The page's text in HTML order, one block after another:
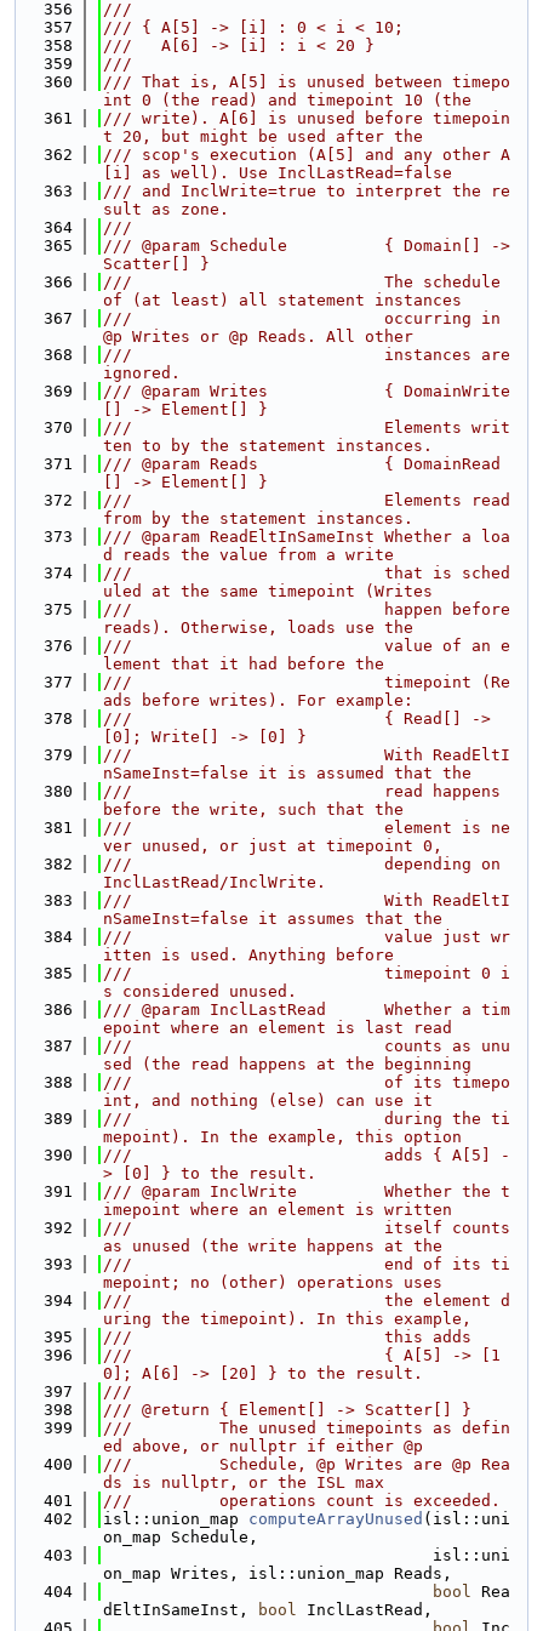
  356
///
  357
/// { A[5] -> [i] : 0 < i < 10;
  358
///   A[6] -> [i] : i < 20 }
  359
///
  360
/// That is, A[5] is unused between timepo
int 0 (the read) and timepoint 10 (the
  361
/// write). A[6] is unused before timepoin
t 20, but might be used after the
  362
/// scop's execution (A[5] and any other A
[i] as well). Use InclLastRead=false
  363
/// and InclWrite=true to interpret the re
sult as zone.
  364
///
  365
/// @param Schedule          { Domain[] ->
Scatter[] }
  366
///                          The schedule
of (at least) all statement instances
  367
///                          occurring in
@p Writes or @p Reads. All other
  368
///                          instances are
ignored.
  369
/// @param Writes            { DomainWrite
[] -> Element[] }
  370
///                          Elements writ
ten to by the statement instances.
  371
/// @param Reads             { DomainRead
[] -> Element[] }
  372
///                          Elements read
from by the statement instances.
  373
/// @param ReadEltInSameInst Whether a loa
d reads the value from a write
  374
///                          that is sched
uled at the same timepoint (Writes
  375
///                          happen before
reads). Otherwise, loads use the
  376
///                          value of an e
lement that it had before the
  377
///                          timepoint (Re
ads before writes). For example:
  378
///                          { Read[] ->
[0]; Write[] -> [0] }
  379
///                          With ReadEltI
nSameInst=false it is assumed that the
  380
///                          read happens
before the write, such that the
  381
///                          element is ne
ver unused, or just at timepoint 0,
  382
///                          depending on
InclLastRead/InclWrite.
  383
///                          With ReadEltI
nSameInst=false it assumes that the
  384
///                          value just wr
itten is used. Anything before
  385
///                          timepoint 0 i
s considered unused.
  386
/// @param InclLastRead      Whether a tim
epoint where an element is last read
  387
///                          counts as unu
sed (the read happens at the beginning
  388
///                          of its timepo
int, and nothing (else) can use it
  389
///                          during the ti
mepoint). In the example, this option
  390
///                          adds { A[5] -
> [0] } to the result.
  391
/// @param InclWrite         Whether the t
imepoint where an element is written
  392
///                          itself counts
as unused (the write happens at the
  393
///                          end of its ti
mepoint; no (other) operations uses
  394
///                          the element d
uring the timepoint). In this example,
  395
///                          this adds
  396
///                          { A[5] -> [1
0]; A[6] -> [20] } to the result.
  397
///
  398
/// @return { Element[] -> Scatter[] }
  399
///         The unused timepoints as defin
ed above, or nullptr if either @p
  400
///         Schedule, @p Writes are @p Rea
ds is nullptr, or the ISL max
  401
///         operations count is exceeded.
  402
isl::union_map computeArrayUnused (isl::uni
on_map Schedule,
  403
                                  isl::uni
on_map Writes, isl::union_map Reads,
  404
bool Rea
dEltInSameInst,
bool InclLastRead,